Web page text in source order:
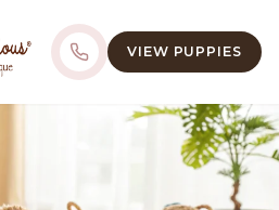
VIEW PUPPIES